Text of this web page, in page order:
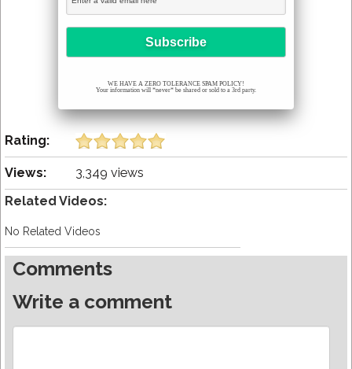
WE HAVE A ZERO TOLERANCE SPAM POLICY!
Your information will *never* be shared or sold to a 3rd party.
Rating:
Views:
3,349 views
Related Videos:
No Related Videos
Comments
Write a comment